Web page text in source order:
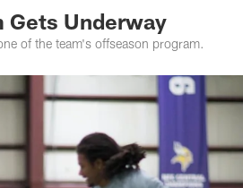
Gets Underway
of the team's offseason program.